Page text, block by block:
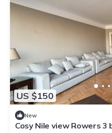
US $150
New
Cosy Nile view Rowers 3